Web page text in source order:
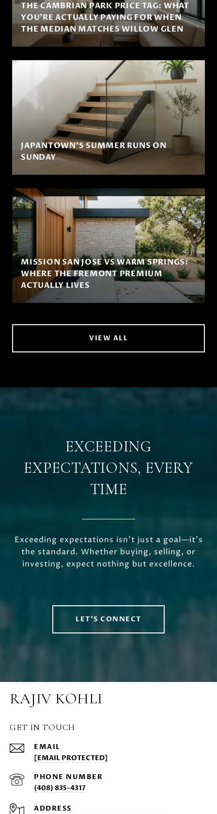
THE CAMBRIAN PARK PRICE TAG: WHAT
YOU'RE ACTUALLY PAYING FOR WHEN
THE MEDIAN MATCHES WILLOW GLEN
JAPANTOWN'S SUMMER RUNS ON
SUNDAY
MISSION SAN JOSE VS WARM SPRINGS:
WHERE THE FREMONT PREMIUM
ACTUALLY LIVES
VIEW ALL
EXCEEDING
EXPECTATIONS, EVERY
TIME
Exceeding expectations isn’t just a goal—it’s
the standard. Whether buying, selling, or
investing, expect nothing but excellence.
LET'S CONNECT
RAJIV KOHLI
GET IN TOUCH
EMAIL
[EMAIL PROTECTED]
PHONE NUMBER
(408) 835-4317
ADDRESS